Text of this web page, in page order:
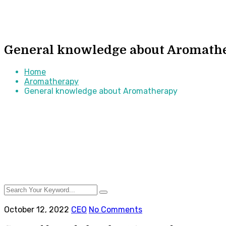
General knowledge about
Home
Aromatherapy
General knowledge about Aromatherapy
October 12, 2022 CEO No Comments